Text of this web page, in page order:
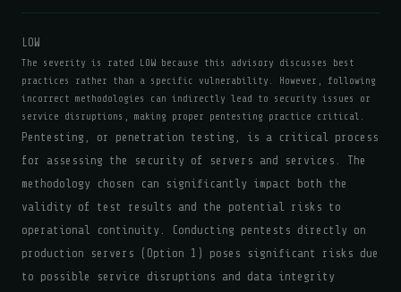
LOW
The severity is rated LOW because this advisory discusses best
practices rather than a specific vulnerability. However, following
incorrect methodologies can indirectly lead to security issues or
service disruptions, making proper pentesting practice critical.
Pentesting, or penetration testing, is a critical process
for assessing the security of servers and services. The
methodology chosen can significantly impact both the
validity of test results and the potential risks to
operational continuity. Conducting pentests directly on
production servers (Option 1) poses significant risks due
to possible service disruptions and data integrity